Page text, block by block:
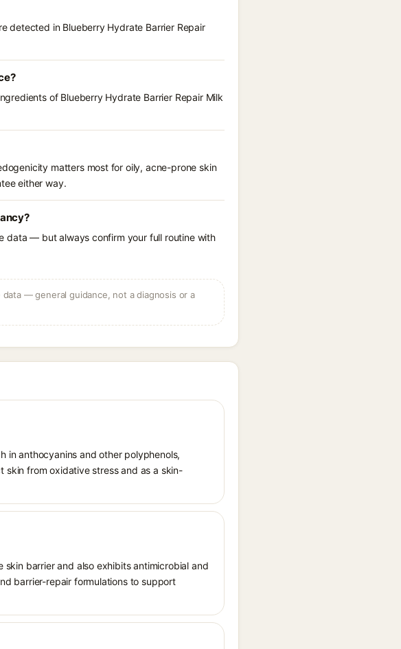
detected in Blueberry Hydrate Barrier Repair
of Blueberry Hydrate Barrier Repair Milk
matters most for oily, acne-prone skin
either way.
data — but always confirm your full routine with
— general guidance, not a diagnosis or a
in anthocyanins and other polyphenols,
from oxidative stress and as a skin-
barrier and also exhibits antimicrobial and
barrier-repair formulations to support